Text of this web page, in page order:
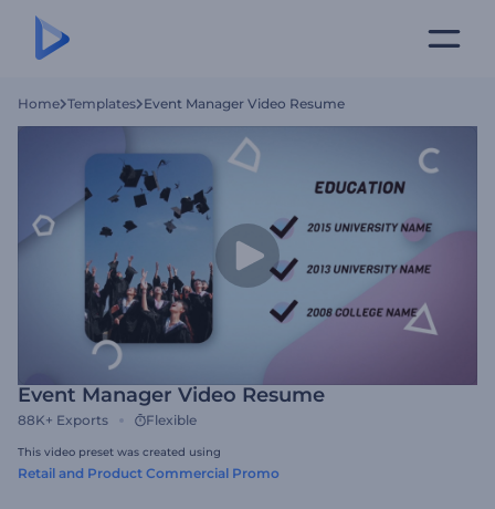
Home Templates Event Manager Video Resume
Event Manager Video Resume
88K+ Exports Flexible
This video preset was created using
Retail and Product Commercial Promo